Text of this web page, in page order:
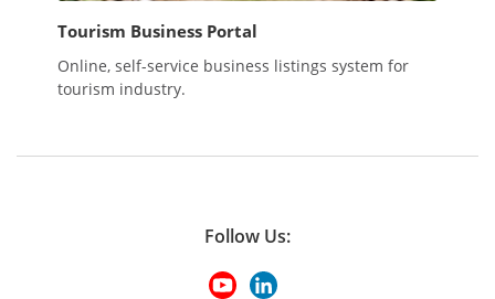
Tourism Business Portal
Online, self-service business listings system for
tourism industry.
Follow Us: